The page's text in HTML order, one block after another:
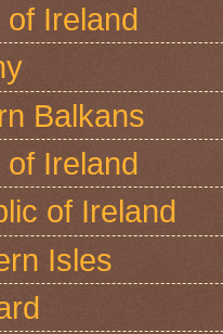
Ireland
Balkans
Ireland
of Ireland
Isles